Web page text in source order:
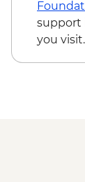
Lam
support
you visit.